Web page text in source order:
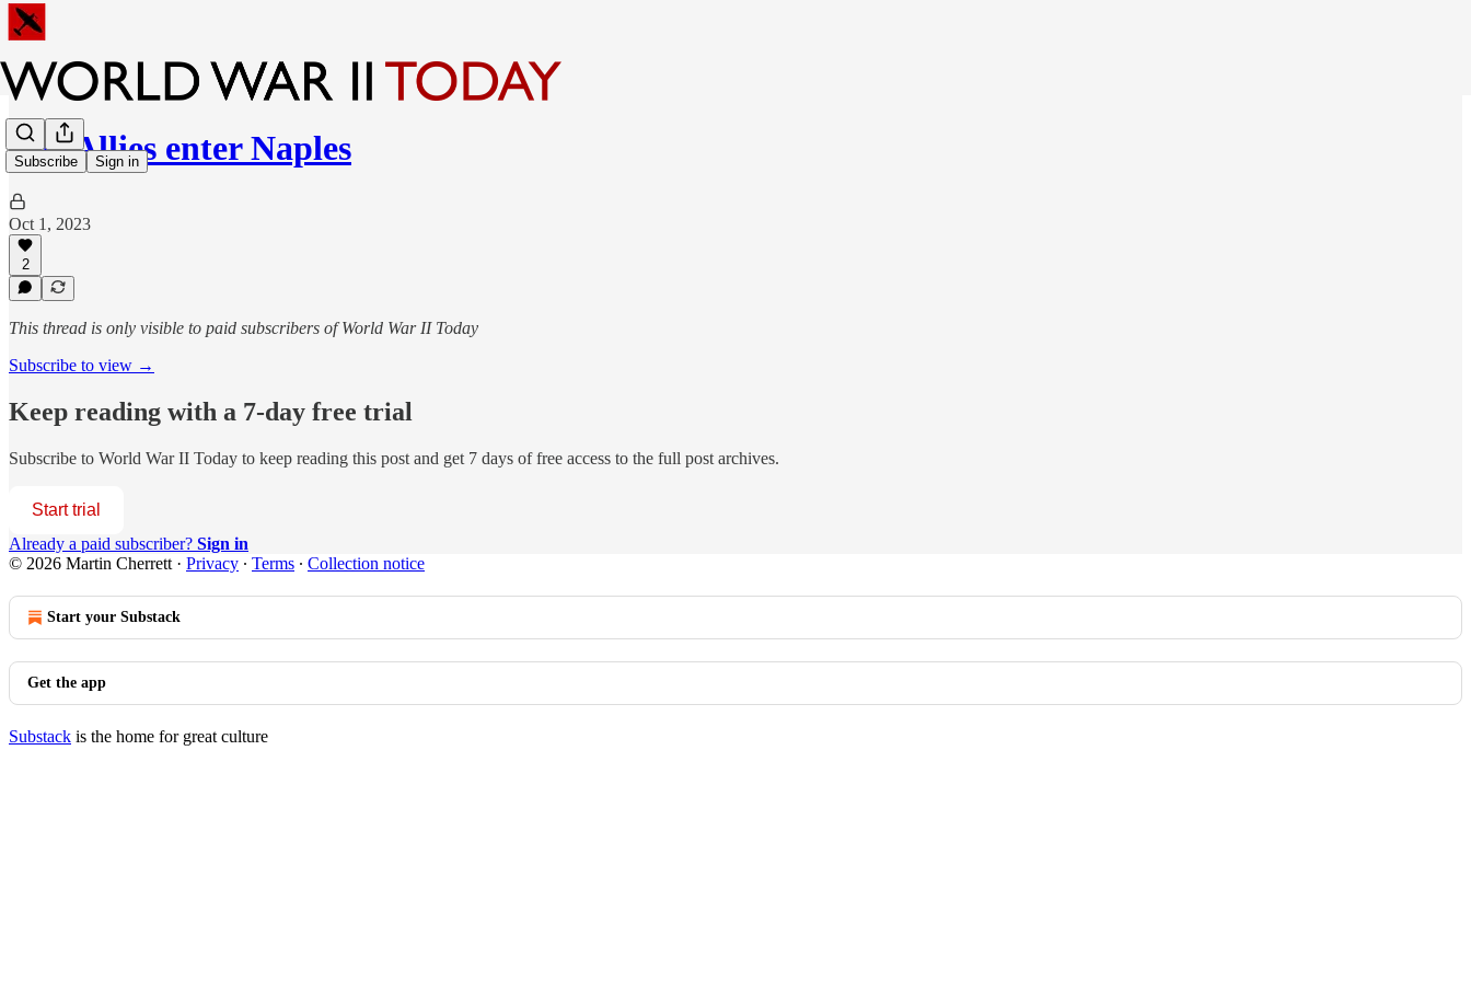
Subscribe Sign in
The Allies enter Naples
Oct 1, 2023
2
This thread is only visible to paid subscribers of World War II Today
Subscribe to view →
Keep reading with a 7-day free trial
Subscribe to World War II Today to keep reading this post and get 7 days of free access to the full post archives.
Start trial
Already a paid subscriber? Sign in
© 2026 Martin Cherrett · Privacy ∙ Terms ∙ Collection notice
Start your Substack
Get the app
Substack is the home for great culture